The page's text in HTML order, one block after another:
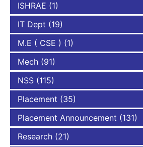
ISHRAE (1)
IT Dept (19)
M.E ( CSE ) (1)
Mech (91)
NSS (115)
Placement (35)
Placement Announcement (131)
Research (21)